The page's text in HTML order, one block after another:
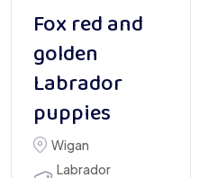
Fox red and
golden
Labrador
puppies
Wigan
Labrador